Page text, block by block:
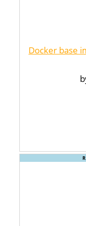
Docker base